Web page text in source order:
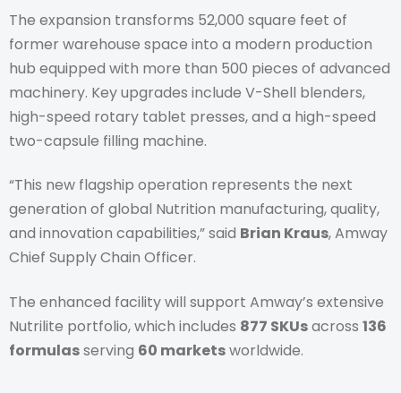
The expansion transforms 52,000 square feet of
former warehouse space into a modern production
hub equipped with more than 500 pieces of advanced
machinery. Key upgrades include V-Shell blenders,
high-speed rotary tablet presses, and a high-speed
two-capsule filling machine.
“This new flagship operation represents the next
generation of global Nutrition manufacturing, quality,
and innovation capabilities,” said Brian Kraus, Amway
Chief Supply Chain Officer.
The enhanced facility will support Amway’s extensive
Nutrilite portfolio, which includes 877 SKUsacross 136
formulasserving 60 marketsworldwide.